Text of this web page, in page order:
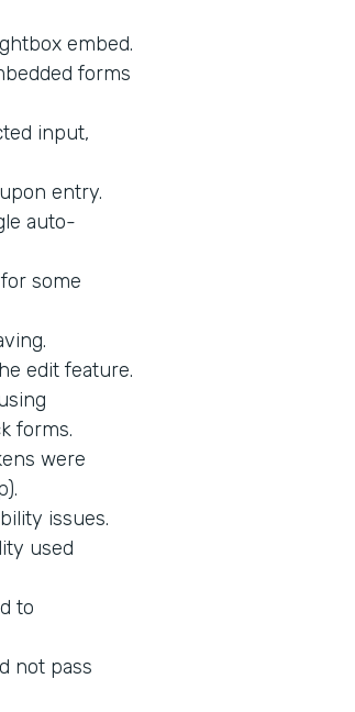
embed.
forms
input,
entry.
auto-
some
edit feature.
forms.
were
issues.
used
to
not pass